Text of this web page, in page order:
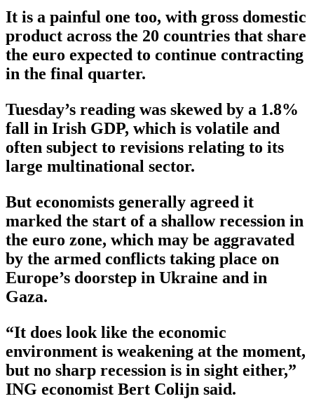
It is a painful one too, with gross domestic
product across the 20 countries that share
the euro expected to continue contracting
in the final quarter.
Tuesday’s reading was skewed by a 1.8%
fall in Irish GDP, which is volatile and
often subject to revisions relating to its
large multinational sector.
But economists generally agreed it
marked the start of a shallow recession in
the euro zone, which may be aggravated
by the armed conflicts taking place on
Europe’s doorstep in Ukraine and in
Gaza.
“It does look like the economic
environment is weakening at the moment,
but no sharp recession is in sight either,”
ING economist Bert Colijn said.